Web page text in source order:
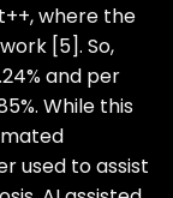
where the
[5]. So,
and per
While this
used to assist